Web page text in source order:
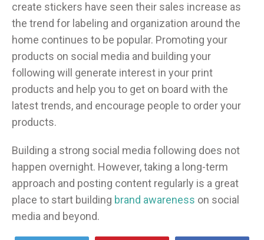
create stickers have seen their sales increase as
the trend for labeling and organization around the
home continues to be popular. Promoting your
products on social media and building your
following will generate interest in your print
products and help you to get on board with the
latest trends, and encourage people to order your
products.
Building a strong social media following does not
happen overnight. However, taking a long-term
approach and posting content regularly is a great
place to start building brand awareness on social
media and beyond.